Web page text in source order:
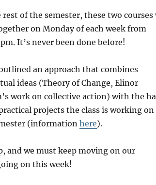
rest of the semester, these two courses
on Monday of each week from
It’s never been done before!
an approach that combines
ideas (Theory of Change, Elinor
work on collective action) with the
projects the class is working on
(informationhere).
and we must keep moving on our
on this week!